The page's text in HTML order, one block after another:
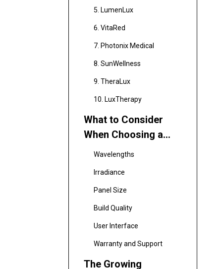
5. LumenLux
6. VitaRed
7. Photonix Medical
8. SunWellness
9. TheraLux
10. LuxTherapy
What to Consider
When Choosing a
Red Light Therapy
Wavelengths
Irradiance
Panel Size
Build Quality
User Interface
Warranty and Support
The Growing